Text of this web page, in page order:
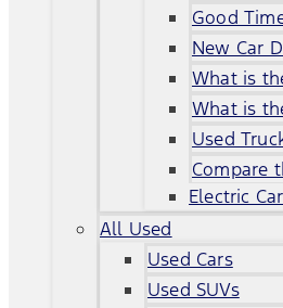
Good
New Car
What is
What is
Used
Compare
Electric
All Used
Used Cars
Used SUVs